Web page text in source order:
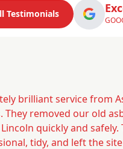
Testimonials
brilliant service from
They removed our old
quickly and safely.
tidy, and left the